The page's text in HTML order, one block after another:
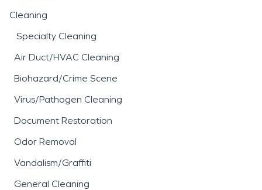
Cleaning
Specialty Cleaning
Air Duct/HVAC Cleaning
Biohazard/Crime Scene
Virus/Pathogen Cleaning
Document Restoration
Odor Removal
Vandalism/Graffiti
General Cleaning